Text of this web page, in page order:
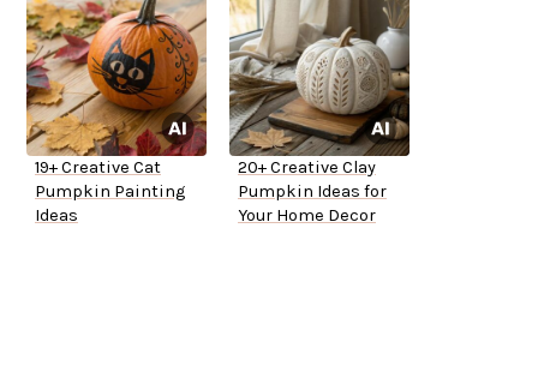
19+ Creative Cat
Pumpkin Painting
Ideas
20+ Creative Clay
Pumpkin Ideas for
Your Home Decor